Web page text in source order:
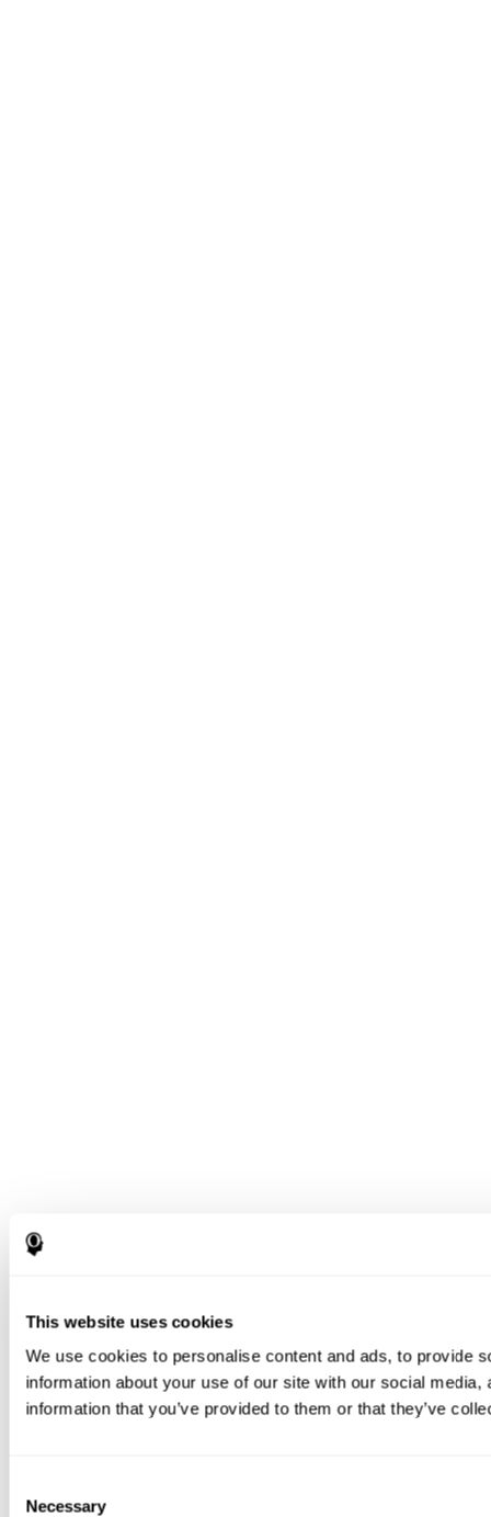
This website uses cookies
We use cookies to personalise content and ads, to provide
information about your use of our site with our social
information that you’ve provided to them or that they’ve
Selection
Necessary